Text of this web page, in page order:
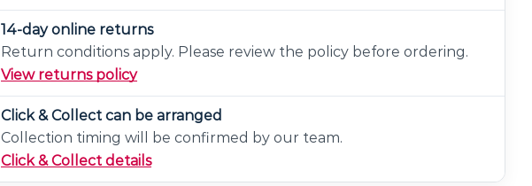
14-day online returns
Return conditions apply. Please review the policy before ordering.
View returns policy
Click & Collect can be arranged
Collection timing will be confirmed by our team.
Click & Collect details